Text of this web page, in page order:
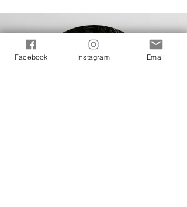
Facebook Instagram Email